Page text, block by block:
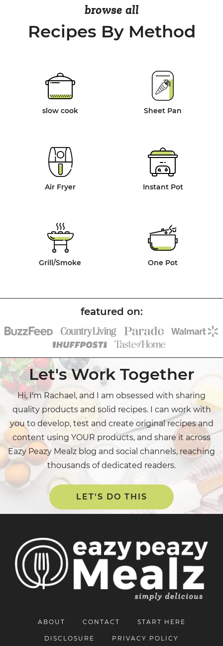
browse all
Recipes By Method
slow cook Sheet Pan
Air Fryer Instant Pot
Grill/Smoke One Pot
Let's Work Together
Hi, I'm Rachael, and I am obsessed with sharing
quality products and solid recipes. I can work with
you to develop, test and create original recipes and
content using YOUR products, and share it across
Eazy Peazy Mealz blog and social channels, reaching
thousands of dedicated readers.
LET'S DO THIS
ABOUT CONTACT START HERE
DISCLOSURE PRIVACY POLICY